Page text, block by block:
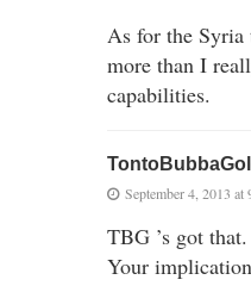
As for the
more than I
capabilities.
September 4, 2013 at
TBG ’s got that.
Your